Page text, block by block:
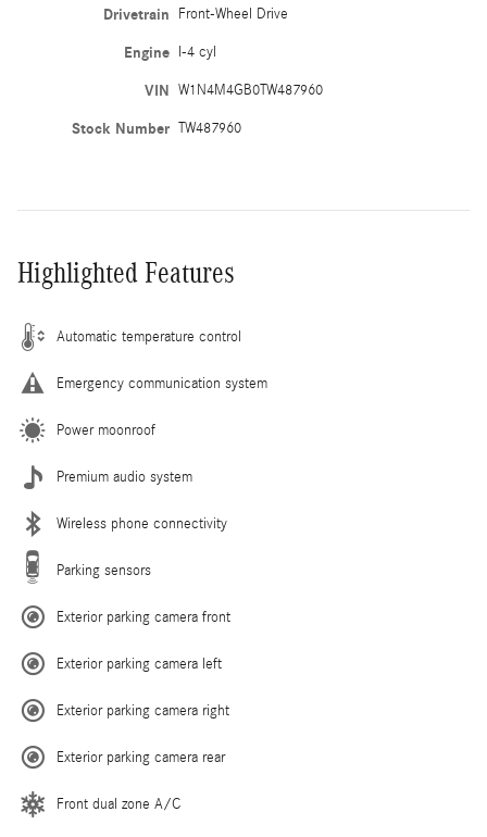
Drivetrain Front-Wheel Drive
Engine I-4 cyl
VIN W1N4M4GB0TW487960
Stock Number TW487960
Highlighted Features
Automatic temperature control
Emergency communication system
Power moonroof
Premium audio system
Wireless phone connectivity
Parking sensors
Exterior parking camera front
Exterior parking camera left
Exterior parking camera right
Exterior parking camera rear
Front dual zone A/C